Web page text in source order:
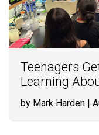
Teenagers
Learning
by Mark Harden |